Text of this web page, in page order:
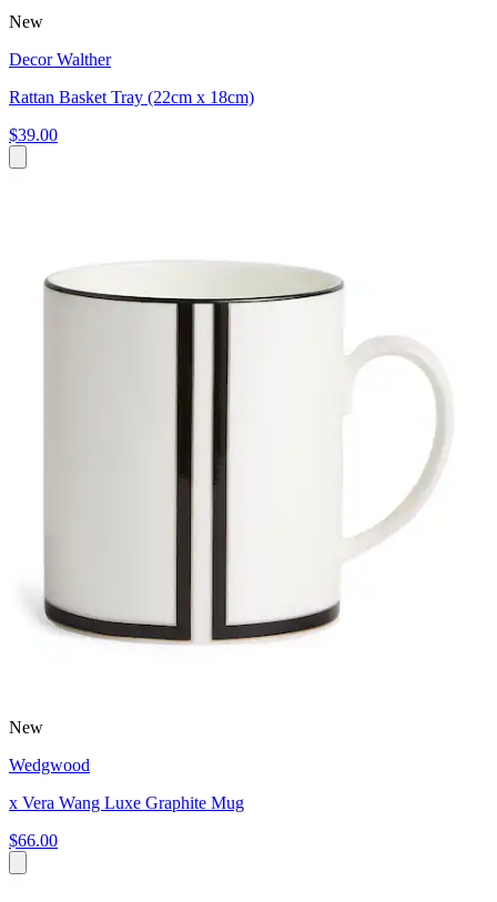
New
Decor Walther
Rattan Basket Tray (22cm x 18cm)
$39.00
New
Wedgwood
x Vera Wang Luxe Graphite Mug
$66.00